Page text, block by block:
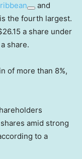
and
is the fourth largest.
a share under
share.
of more than 8%,
amid strong
to a